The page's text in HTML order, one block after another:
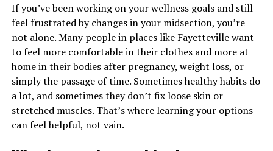
muscle repair, joint health, and performance.
Pretty straightforward, right?
But here is where most beginners get confused…
There is a MASSIVE difference between cheap powders
and lab tested, come with a certificate of analysis
peptides from a reputable company. One is a guessing
game. The other is a known, traceable product. That’s
If you’ve been working on your wellness goals and still
feel frustrated by changes in your midsection, you’re
not alone. Many people in places like Fayetteville want
to feel more comfortable in their clothes and more at
home in their bodies after pregnancy, weight loss, or
simply the passage of time. Sometimes healthy habits do
a lot, and sometimes they don’t fix loose skin or
stretched muscles. That’s where learning your options
can feel helpful, not vain.